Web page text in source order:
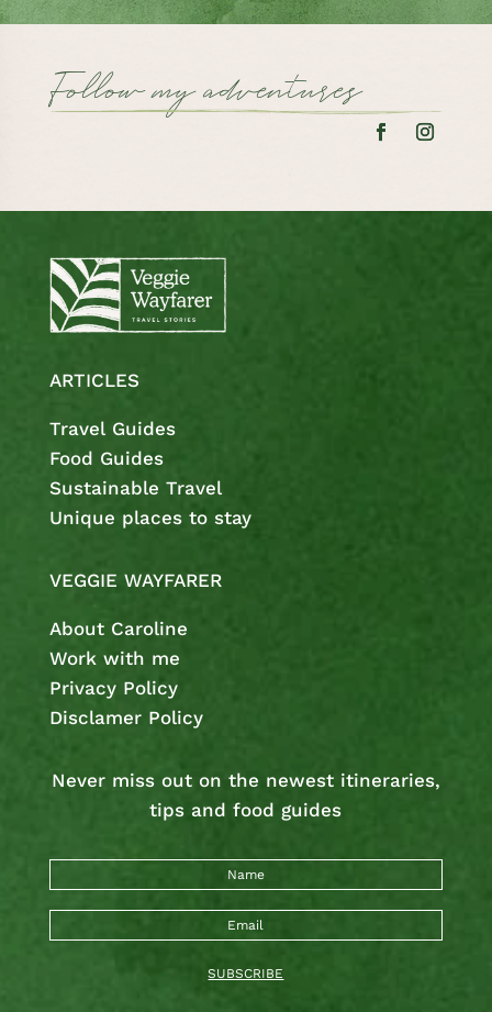
Follow my adventures
ARTICLES
Travel Guides
Food Guides
Sustainable Travel
Unique places to stay
VEGGIE WAYFARER
About Caroline
Work with me
Privacy Policy
Disclamer Policy
Never miss out on the newest itineraries,
tips and food guides
SUBSCRIBE